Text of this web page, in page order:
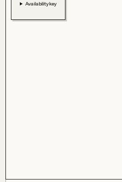
Availability key